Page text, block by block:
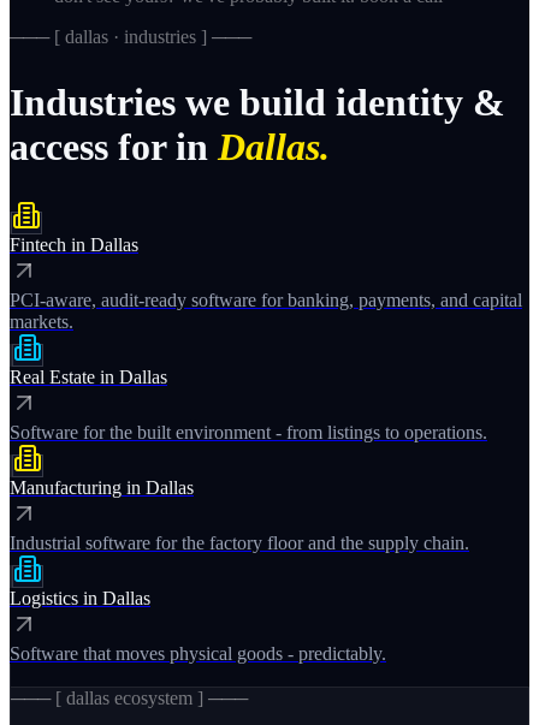
─── [ dallas · industries ] ───
Industries we build identity &
access for in Dallas.
Fintech in Dallas
PCI-aware, audit-ready software for banking, payments, and capital
markets.
Real Estate in Dallas
Software for the built environment - from listings to operations.
Manufacturing in Dallas
Industrial software for the factory floor and the supply chain.
Logistics in Dallas
Software that moves physical goods - predictably.
─── [ dallas ecosystem ] ───